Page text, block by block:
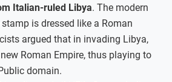
Italian-ruled Libya. The modern
is dressed like a Roman
argued that in invading Libya,
Roman Empire, thus playing to
domain.